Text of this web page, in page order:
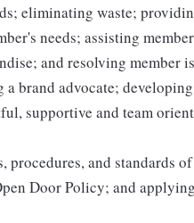
eliminating waste;
needs; assisting
and resolving member
a brand advocate;
supportive and team
procedures, and standards
Door Policy; and